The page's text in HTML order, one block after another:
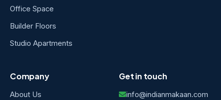
Office Space
Builder Floors
Studio Apartments
Company
About Us
Get in touch
info@indianmakaan.com